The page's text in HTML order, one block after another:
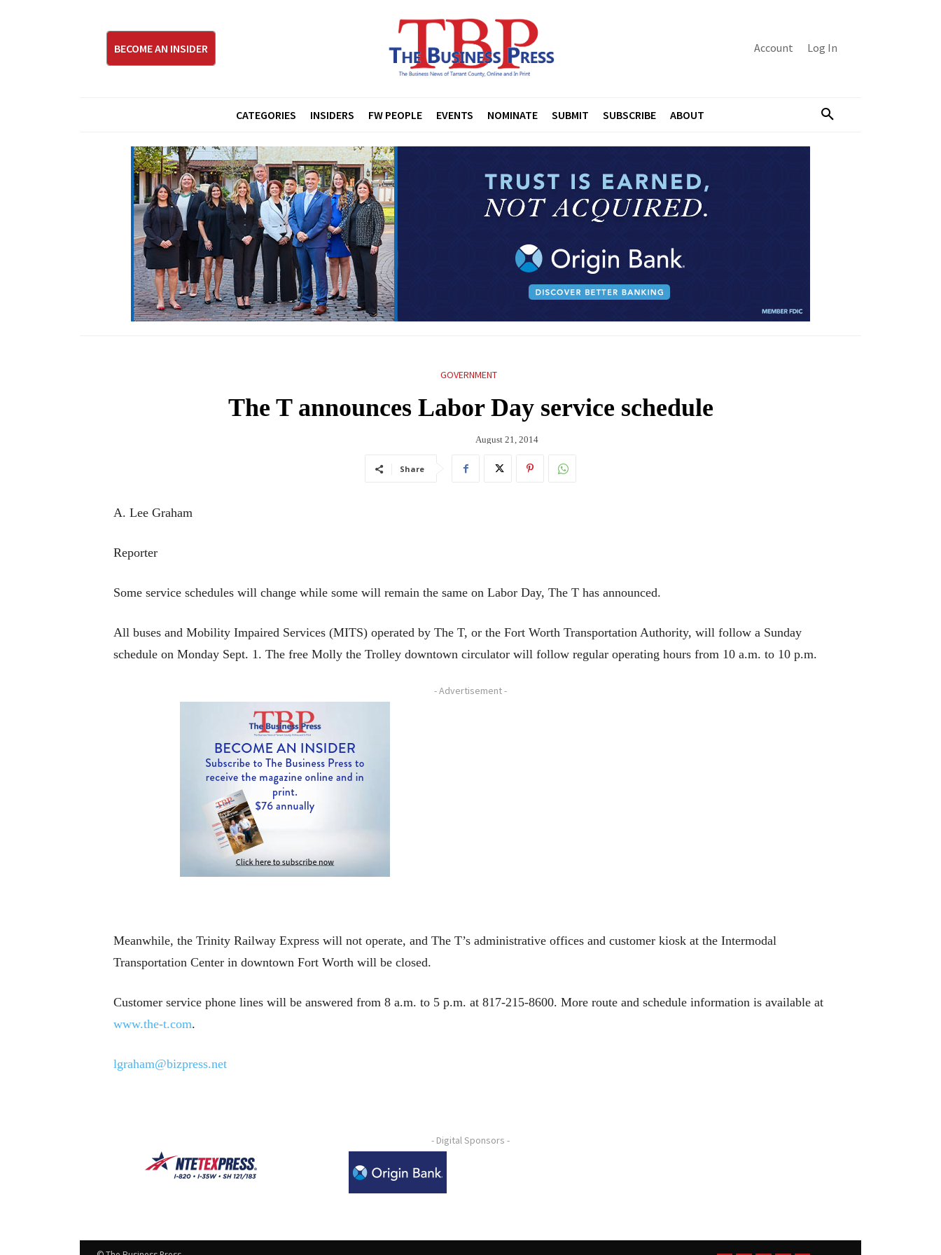
BECOME AN INSIDER Account Log In
CATEGORIES INSIDERS FW PEOPLE EVENTS NOMINATE SUBMIT SUBSCRIBE ABOUT
GOVERNMENT
The T announces Labor Day service schedule
August 21, 2014
Share
A. Lee Graham
Reporter
Some service schedules will change while some will remain the same on Labor Day, The T has announced.
All buses and Mobility Impaired Services (MITS) operated by The T, or the Fort Worth Transportation Authority, will follow a Sunday
schedule on Monday Sept. 1. The free Molly the Trolley downtown circulator will follow regular operating hours from 10 a.m. to 10 p.m.
- Advertisement -
Meanwhile, the Trinity Railway Express will not operate, and The T’s administrative offices and customer kiosk at the Intermodal
Transportation Center in downtown Fort Worth will be closed.
Customer service phone lines will be answered from 8 a.m. to 5 p.m. at 817-215-8600. More route and schedule information is available at
www.the-t.com.
lgraham@bizpress.net
- Digital Sponsors -